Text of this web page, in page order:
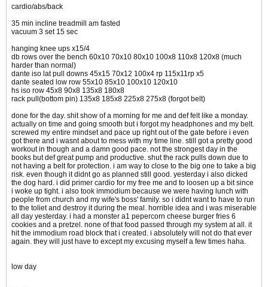
cardio/abs/back
35 min incline treadmill am fasted
vacuum 3 set 15 sec
hanging knee ups x15/4
db rows over the bench 60x10 70x10 80x10 100x8 110x8 120x8 (much
harder than normal)
dante iso lat pull downs 45x15 70x12 100x4 rp 115x11rp x5
dante seated low row 55x10 85x10 100x10 120x10
hs iso row 45x8 90x8 135x8 180x8
rack pull(bottom pin) 135x8 185x8 225x8 275x8 (forgot belt)
done for the day. shit show of a morning for me and def felt like a monday.
actually on time and going smooth but i forgot my headphones and my belt.
screwed my entire mindset and pace up right out of the gate before i even
got there and i wasnt about to mess with my time line. still got a pretty good
workout in though and a damn good pace. not the strongest day in the
books but def great pump and productive. shut the rack pulls down due to
not having a belt for protection. i am way to close to the big one to take a big
risk. even though it didnt go as planned still good. yesterday i also dicked
the dog hard. i did primer cardio for my free me and to loosen up a bit since
i woke up tight. i also took immodium because we were having lunch with
people from church and my wife's boss' family. so i didnt want to have to run
to the toliet and destroy it during the meal. horrible idea and i was miserable
all day yesterday. i had a monster a1 pepercorn cheese burger fries 6
cookies and a pretzel. none of that food passed through my system at all. it
hit the immodium road block that i created. i absolutely will not do that ever
again. they will just have to except my excusing myself a few times haha.
low day